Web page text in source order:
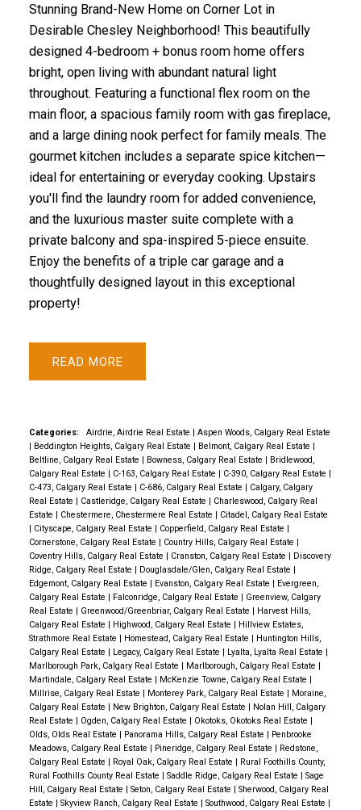
Stunning Brand-New Home on Corner Lot in
Desirable Chesley Neighborhood! This beautifully
designed 4-bedroom + bonus room home offers
bright, open living with abundant natural light
throughout. Featuring a functional flex room on the
main floor, a spacious family room with gas fireplace,
and a large dining nook perfect for family meals. The
gourmet kitchen includes a separate spice kitchen—
ideal for entertaining or everyday cooking. Upstairs
you'll find the laundry room for added convenience,
and the luxurious master suite complete with a
private balcony and spa-inspired 5-piece ensuite.
Enjoy the benefits of a triple car garage and a
thoughtfully designed layout in this exceptional
property!
READ
Categories: Airdrie, Airdrie Real Estate
Aspen Woods, Calgary Real Estate
Beddington Heights, Calgary Real Estate Belmont, Calgary Real Estate
Beltline, Calgary Real Estate
Bowness, Calgary Real Estate
Bridlewood,
Calgary Real Estate
C-163, Calgary Real Estate C-390, Calgary Real Estate
C-473, Calgary Real Estate
C-686, Calgary Real Estate
Calgary, Calgary
Real Estate
Castleridge, Calgary Real Estate
Charleswood, Calgary Real
Estate
Chestermere, Chestermere Real Estate
Citadel, Calgary Real Estate
Cityscape, Calgary Real Estate Copperfield, Calgary Real Estate
Cornerstone, Calgary Real Estate
Country Hills, Calgary Real Estate
Coventry Hills, Calgary Real Estate
Cranston, Calgary Real Estate
Discovery
Ridge, Calgary Real Estate
Douglasdale/Glen, Calgary Real Estate
Edgemont, Calgary Real Estate
Evanston, Calgary Real Estate
Evergreen,
Calgary Real Estate
Falconridge, Calgary Real Estate
Greenview, Calgary
Real Estate
Greenwood/Greenbriar, Calgary Real Estate
Harvest Hills,
Calgary Real Estate
Highwood, Calgary Real Estate
Hillview Estates,
Strathmore Real Estate
Homestead, Calgary Real Estate
Huntington Hills,
Calgary Real Estate
Legacy, Calgary Real Estate Lyalta, Lyalta Real Estate
Marlborough Park, Calgary Real Estate
Marlborough, Calgary Real Estate
Martindale, Calgary Real Estate
McKenzie Towne, Calgary Real Estate
Millrise, Calgary Real Estate
Monterey Park, Calgary Real Estate
Moraine,
Calgary Real Estate
New Brighton, Calgary Real Estate
Nolan Hill, Calgary
Real Estate
Ogden, Calgary Real Estate Okotoks, Okotoks Real Estate
Olds, Olds Real Estate
Panorama Hills, Calgary Real Estate
Penbrooke
Meadows, Calgary Real Estate
Pineridge, Calgary Real Estate
Redstone,
Calgary Real Estate
Royal Oak, Calgary Real Estate
Rural Foothills County,
Rural Foothills County Real Estate
Saddle Ridge, Calgary Real Estate
Sage
Hill, Calgary Real Estate
Seton, Calgary Real Estate
Sherwood, Calgary Real
Estate
Skyview Ranch, Calgary Real Estate Southwood, Calgary Real Estate